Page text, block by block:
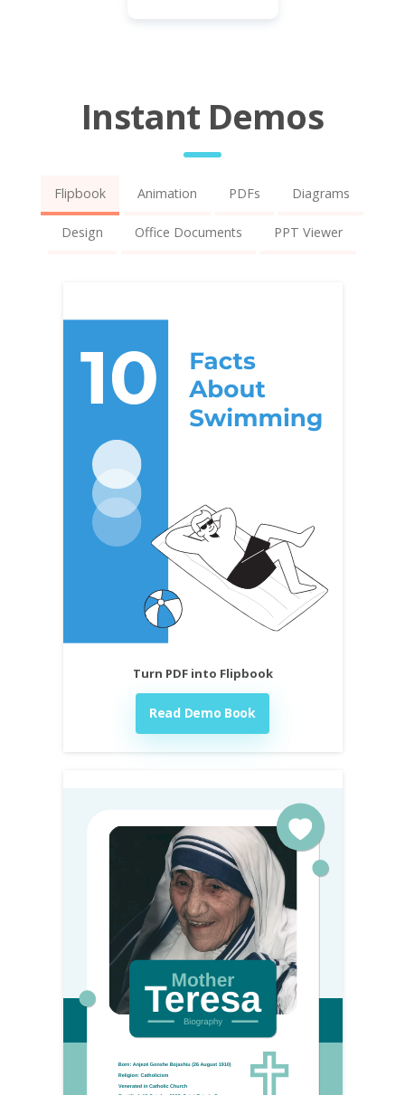
Instant Demos
Flipbook Animation PDFs Diagrams
Design Office Documents PPT Viewer
Turn PDF into Flipbook
Read Demo Book